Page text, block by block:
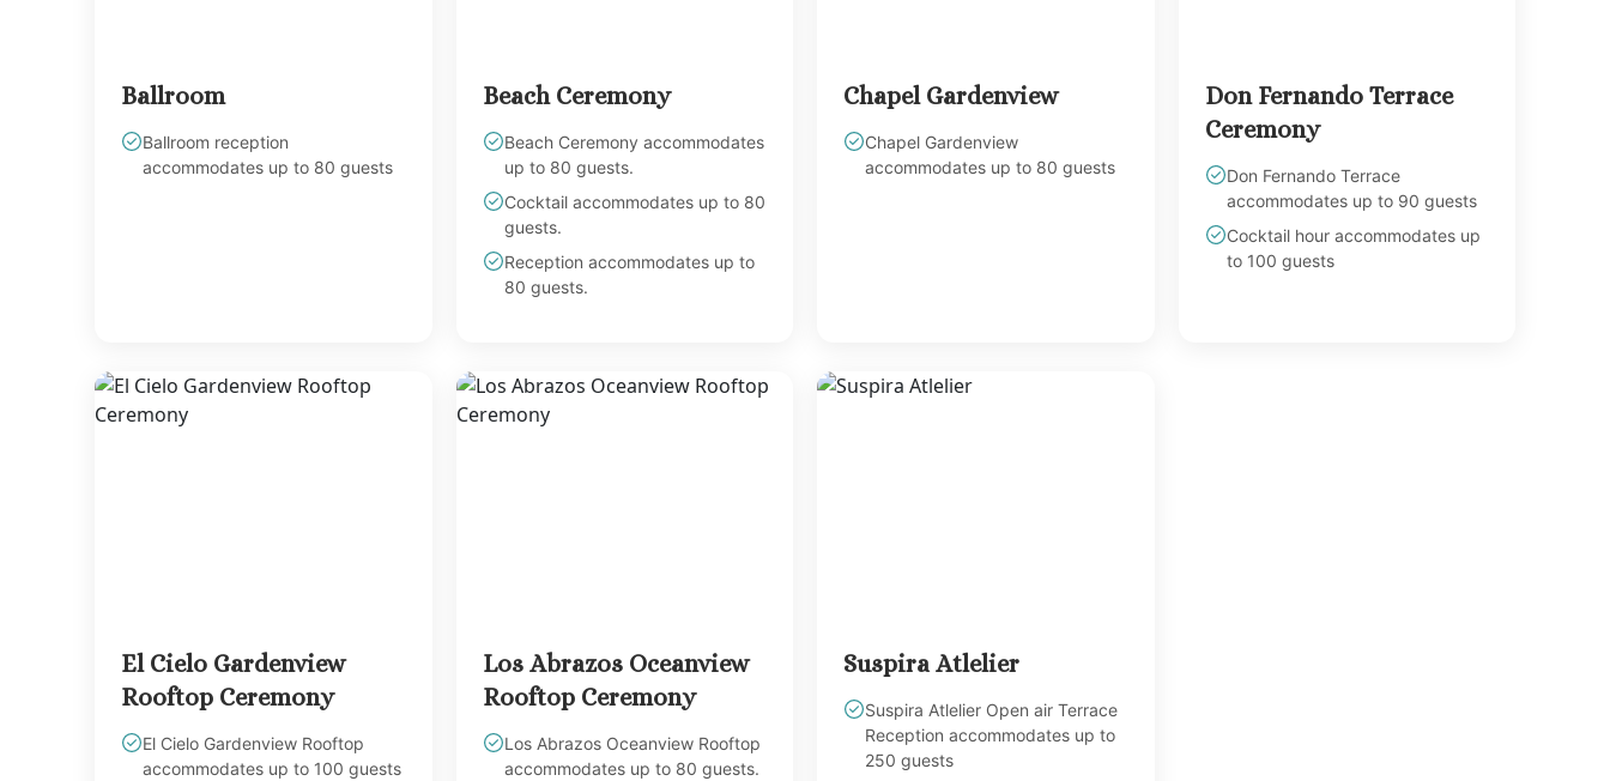
Ballroom
Ballroom reception
accommodates up to 80 guests
Beach Ceremony
Beach Ceremony accommodates
up to 80 guests.
Cocktail accommodates up to 80
guests.
Reception accommodates up to
80 guests.
Chapel Gardenview
Chapel Gardenview
accommodates up to 80 guests
Don Fernando Terrace
Ceremony
Don Fernando Terrace
accommodates up to 90 guests
Cocktail hour accommodates up
to 100 guests
El Cielo Gardenview
Rooftop Ceremony
El Cielo Gardenview Rooftop
accommodates up to 100 guests
Los Abrazos Oceanview
Rooftop Ceremony
Los Abrazos Oceanview Rooftop
accommodates up to 80 guests.
Suspira Atlelier
Suspira Atlelier Open air Terrace
Reception accommodates up to
250 guests